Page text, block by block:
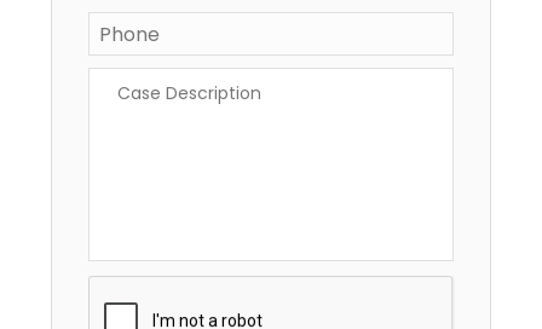
Phone
Description *